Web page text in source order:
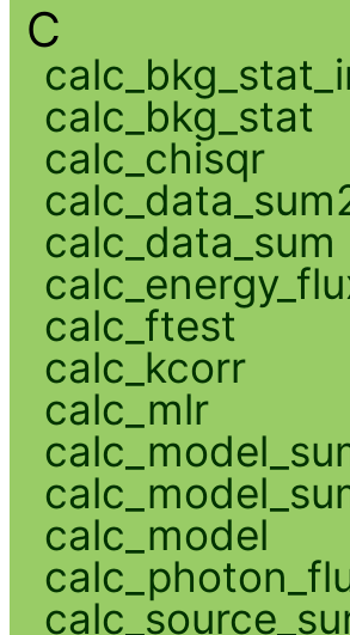
C
calc_bkg_stat
calc_chisqr
calc_data_sum
calc_ftest
calc_kcorr
calc_mlr
calc_model